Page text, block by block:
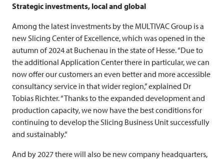
Strategic investments, local and global
Among the latest investments by the MULTIVACGroup is a
new Slicing Center of Excellence, which was opened in the
autumn of 2024 at Buchenau in the state of Hesse. “Due to
the additional Application Center there in particular, we can
now offer our customers an even better and more accessible
consultancy service in that wider region,” explained Dr
Tobias Richter. “Thanks to the expanded development and
production capacity, we now have the best conditions for
continuing to develop the Slicing Business Unit successfully
and sustainably.“
And by 2027 there will also be new company headquarters,